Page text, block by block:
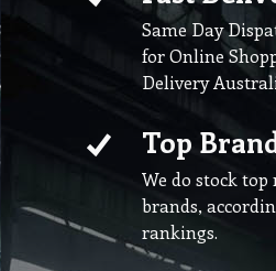
Same Day
for Online
Delivery
Top
We do stock
brands,
rankings.